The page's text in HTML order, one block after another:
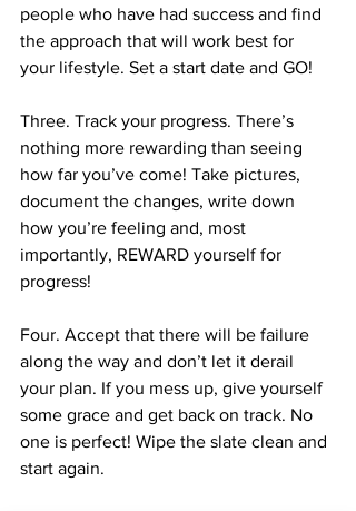
people who have had success and find
the approach that will work best for
your lifestyle. Set a start date and GO!
Three. Track your progress. There’s
nothing more rewarding than seeing
how far you’ve come! Take pictures,
document the changes, write down
how you’re feeling and, most
importantly, REWARD yourself for
progress!
Four. Accept that there will be failure
along the way and don’t let it derail
your plan. If you mess up, give yourself
some grace and get back on track. No
one is perfect! Wipe the slate clean and
start again.